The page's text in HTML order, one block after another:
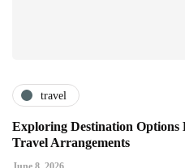
travel
Exploring Destination
Travel Arrangements